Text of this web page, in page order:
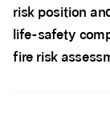
risk position
life-safety
fire risk